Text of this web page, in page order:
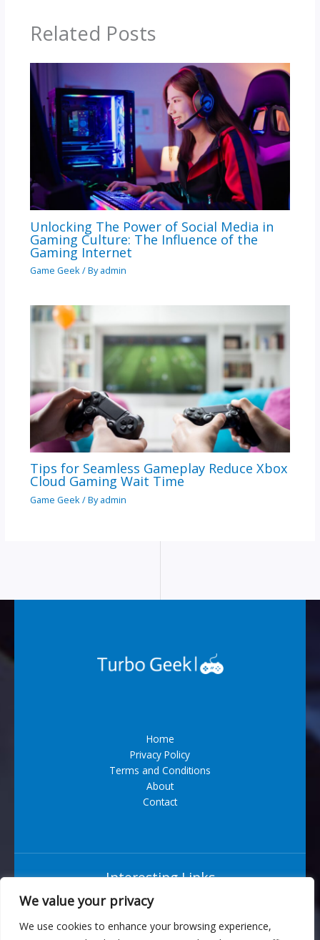
We value your privacy
We use cookies to enhance your browsing experience,
Related Posts
Unlocking The Power of Social Media in
Gaming Culture: The Influence of the
Gaming Internet
Game Geek/ Byadmin
Tips for Seamless Gameplay Reduce Xbox
Cloud Gaming Wait Time
Game Geek/ Byadmin
Home
Privacy Policy
Terms and Conditions
About
Contact
Interesting Links
Situs Bandar Togel Terpercaya